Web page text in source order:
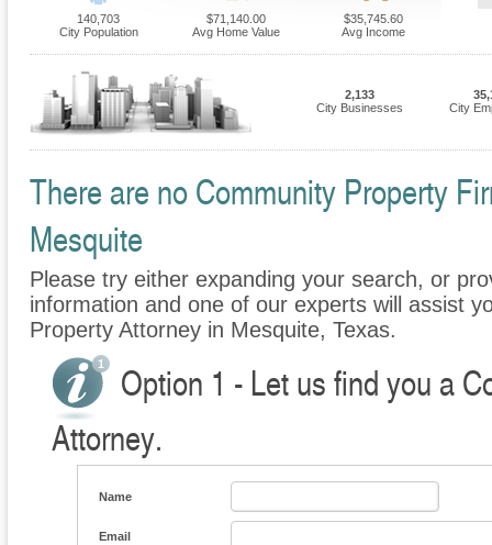
140,703
City Population
$71,140.00
Avg Home Value
$35,745.60
Avg Income
2,133
City Businesses
City
There are no Community Property
Mesquite
Please try either expanding your search, or
information and one of our experts will assist
Property Attorney in Mesquite, Texas.
Option 1 - Let us find you a
Attorney.
Name
Email